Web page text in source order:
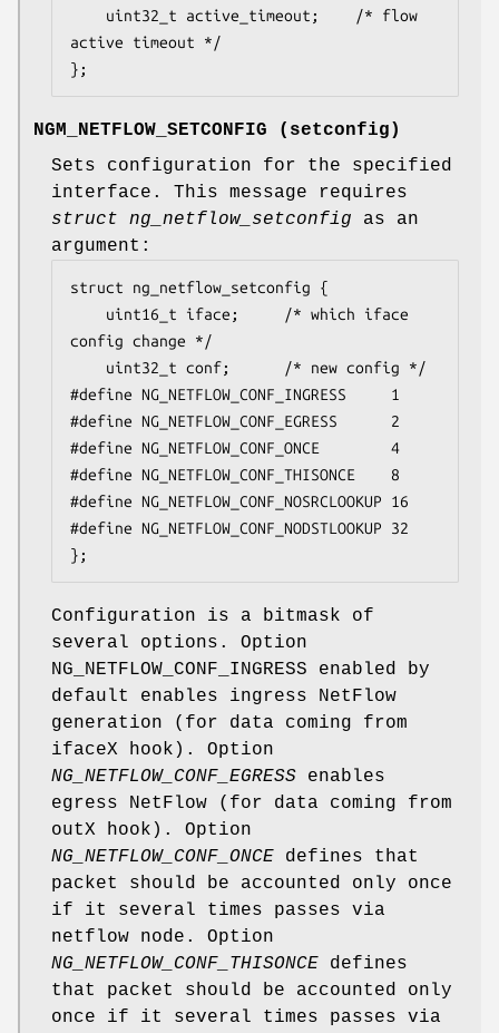
active timeout */
};
NGM_NETFLOW_SETCONFIG ( setconfig )
Sets configuration for the specified
interface. This message requires
struct ng_netflow_setconfig as an
argument:
struct ng_netflow_setconfig {
config change */
#define NG_NETFLOW_CONF_INGRESS		1
#define NG_NETFLOW_CONF_EGRESS		2
#define NG_NETFLOW_CONF_ONCE		4
#define NG_NETFLOW_CONF_THISONCE	8
#define NG_NETFLOW_CONF_NOSRCLOOKUP	16
#define NG_NETFLOW_CONF_NODSTLOOKUP	32
};
Configuration is a bitmask of
several options. Option
NG_NETFLOW_CONF_INGRESS enabled by
default enables ingress NetFlow
generation (for data coming from
ifaceX hook). Option
NG_NETFLOW_CONF_EGRESS enables
egress NetFlow (for data coming from
outX hook). Option
NG_NETFLOW_CONF_ONCE defines that
packet should be accounted only once
if it several times passes via
netflow node. Option
NG_NETFLOW_CONF_THISONCE defines
that packet should be accounted only
once if it several times passes via